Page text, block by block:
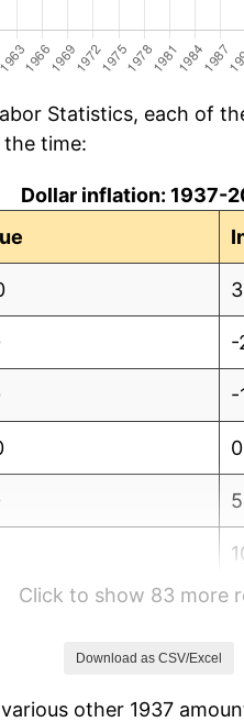
Statistics, each of
time:
Dollar inflation: 1937-
-
-
Click to show 83 more
Download as CSV/Excel
other 1937